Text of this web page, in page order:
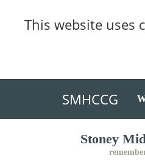
This website uses
SMHCCG
Stoney